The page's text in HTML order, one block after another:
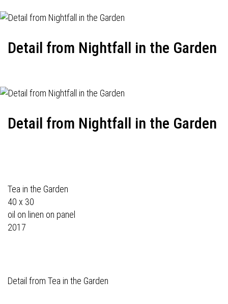
Detail from Nightfall in the Garden
Detail from Nightfall in the Garden
Tea in the Garden
40 x 30
oil on linen on panel
2017
Detail from Tea in the Garden